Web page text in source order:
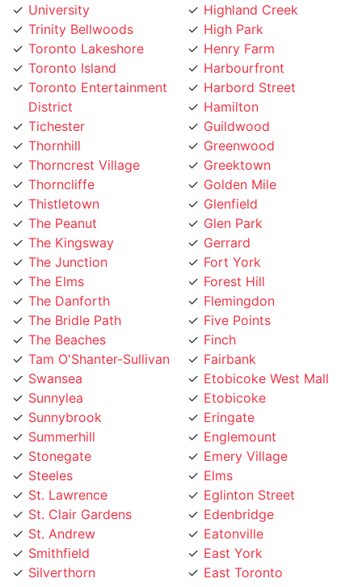
Trinity Bellwoods
Toronto Lakeshore
Toronto Island
Toronto Entertainment
District
Tichester
Thornhill
Thorncrest Village
Thorncliffe
Thistletown
The Peanut
The Kingsway
The Junction
The Elms
The Danforth
The Bridle Path
The Beaches
Tam O'Shanter-Sullivan
Swansea
Sunnylea
Sunnybrook
Summerhill
Stonegate
Steeles
St. Lawrence
St. Clair Gardens
St. Andrew
Smithfield
Silverthorn
Silverstone
High Park
Henry Farm
Harbourfront
Harbord Street
Hamilton
Guildwood
Greenwood
Greektown
Golden Mile
Glenfield
Glen Park
Gerrard
Fort York
Forest Hill
Flemingdon
Five Points
Finch
Fairbank
Etobicoke West Mall
Etobicoke
Eringate
Englemount
Emery Village
Elms
Eglinton Street
Edenbridge
Eatonville
East York
East Toronto
Earlsco